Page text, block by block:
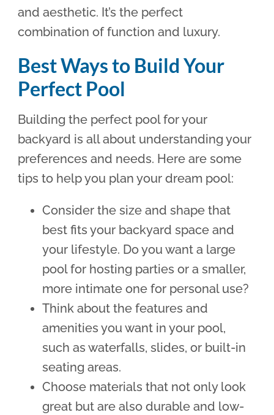
and aesthetic. It’s the perfect
combination of function and luxury.
Best Ways to Build Your
Perfect Pool
Building the perfect pool for your
backyard is all about understanding your
preferences and needs. Here are some
tips to help you plan your dream pool:
Consider the size and shape that
best fits your backyard space and
your lifestyle. Do you want a large
pool for hosting parties or a smaller,
more intimate one for personal use?
Think about the features and
amenities you want in your pool,
such as waterfalls, slides, or built-in
seating areas.
Choose materials that not only look
great but are also durable and low-